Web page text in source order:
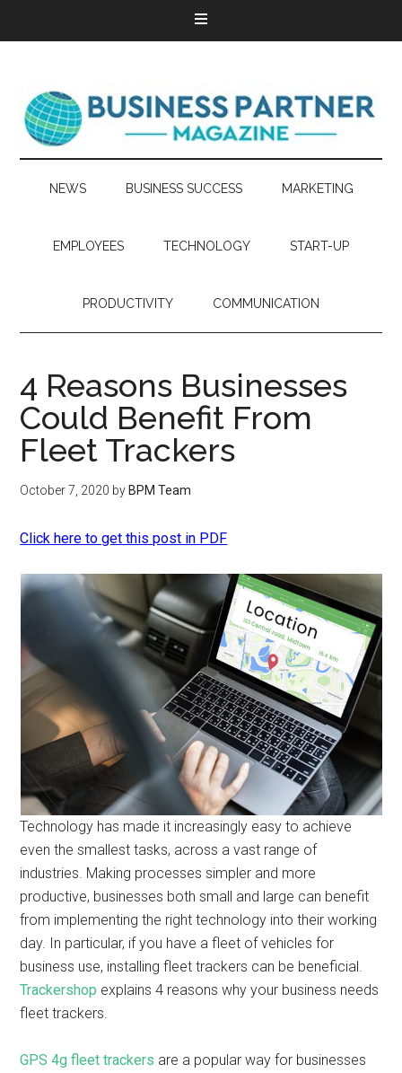
NEWS BUSINESS SUCCESS MARKETING
EMPLOYEES TECHNOLOGY START-UP
PRODUCTIVITY COMMUNICATION
4 Reasons Businesses
Could Benefit From
Fleet Trackers
October 7, 2020 by BPM Team
Click here to get this post in PDF
Technology has made it increasingly easy to achieve
even the smallest tasks, across a vast range of
industries. Making processes simpler and more
productive, businesses both small and large can benefit
from implementing the right technology into their working
day. In particular, if you have a fleet of vehicles for
business use, installing fleet trackers can be beneficial.
Trackershop explains 4 reasons why your business needs
fleet trackers.
GPS 4g fleet trackers are a popular way for businesses